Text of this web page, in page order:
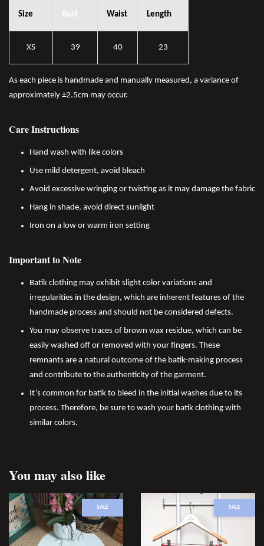
Size Bust Waist Length
XS 39 40 23
As each piece is handmade and manually measured, a variance of
approximately ±2.5cm may occur.
Care Instructions
Hand wash with like colors
Use mild detergent, avoid bleach
Avoid excessive wringing or twisting as it may damage the fabric
Hang in shade, avoid direct sunlight
Iron on a low or warm iron setting
Important to Note
Batik clothing may exhibit slight color variations and
irregularities in the design, which are inherent features of the
handmade process and should not be considered defects.
You may observe traces of brown wax residue, which can be
easily washed off or removed with your fingers. These
remnants are a natural outcome of the batik-making process
and contribute to the authenticity of the garment.
It’s common for batik to bleed in the initial washes due to its
process. Therefore, be sure to wash your batik clothing with
similar colors.
You may also like
SALE SALE